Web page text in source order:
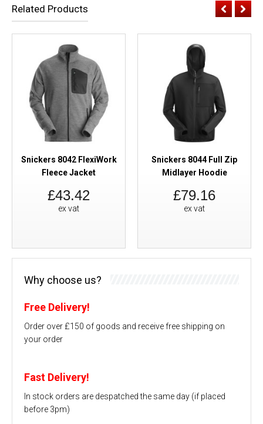
Related Products
Snickers 8042 FlexiWork
Fleece Jacket
£43.42
ex vat
Snickers 8044 Full Zip
Midlayer Hoodie
£79.16
ex vat
Why choose us?
Free Delivery!
Order over £150 of goods and receive free shipping on
your order
Fast Delivery!
In stock orders are despatched the same day (if placed
before 3pm)